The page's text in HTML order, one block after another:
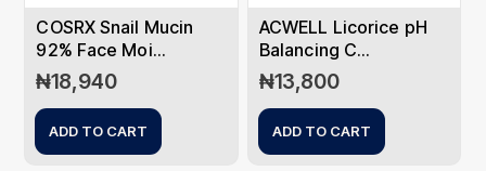
COSRX Snail Mucin
92% Face Moi...
₦18,940
ADD TO CART
ACWELL Licorice pH
Balancing C...
₦13,800
ADD TO CART